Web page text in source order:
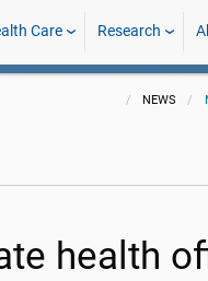
Care Research
NEWS
health